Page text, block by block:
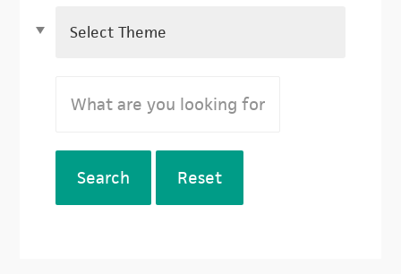
Search Reset